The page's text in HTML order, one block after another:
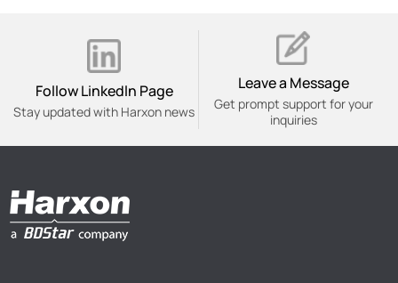
Follow Linkedln Page
Stay updated with Harxon news
Leave a Message
Get prompt support for your
inquiries